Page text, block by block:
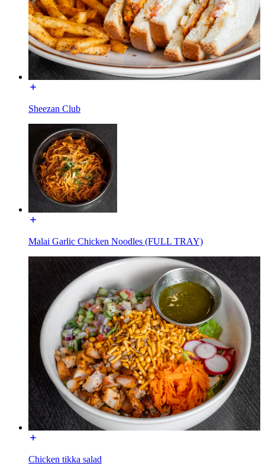
Sheezan Club
Malai Garlic Chicken Noodles (FULL TRAY)
Chicken tikka salad